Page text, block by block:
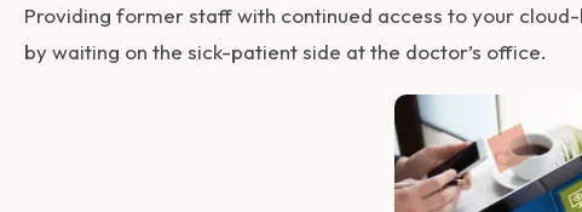
Providing former staff with continued access to your
by waiting on the sick-patient side at the doctor’s office.